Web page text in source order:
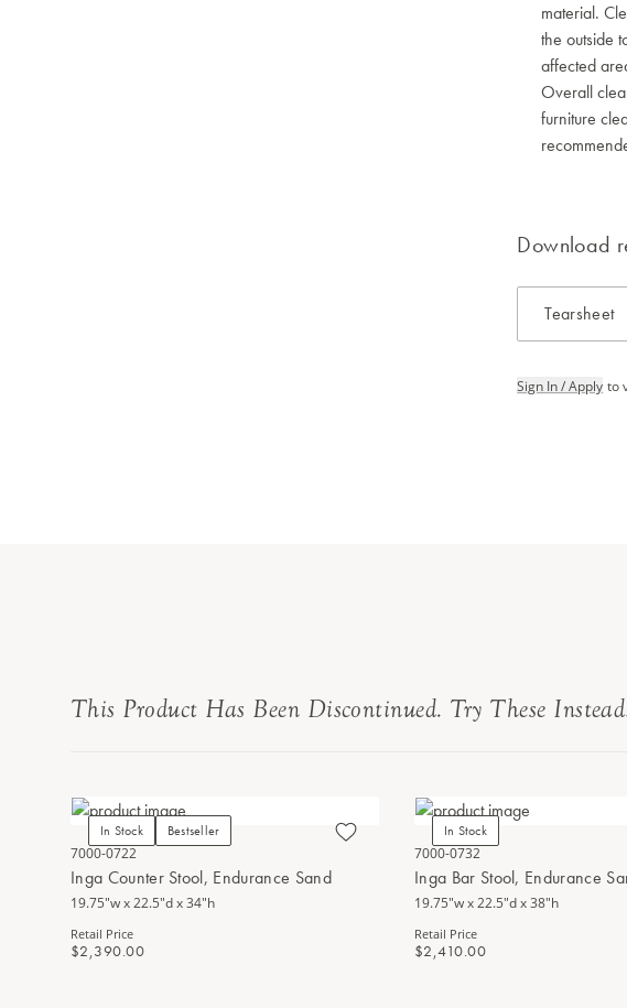
material.
the outside
affected
Overall
furniture
Download
Tearsheet
Sign In / Apply to
This Product Has Been Discontinued. Try These
In Stock
Bestseller
7000-0722
Inga Counter Stool, Endurance Sand
19.75"w x 22.5"d x 34"h
Retail Price
$2,390.00
In Stock
7000-0732
Inga Bar Stool, Endurance
19.75"w x 22.5"d x 38"h
Retail Price
$2,410.00